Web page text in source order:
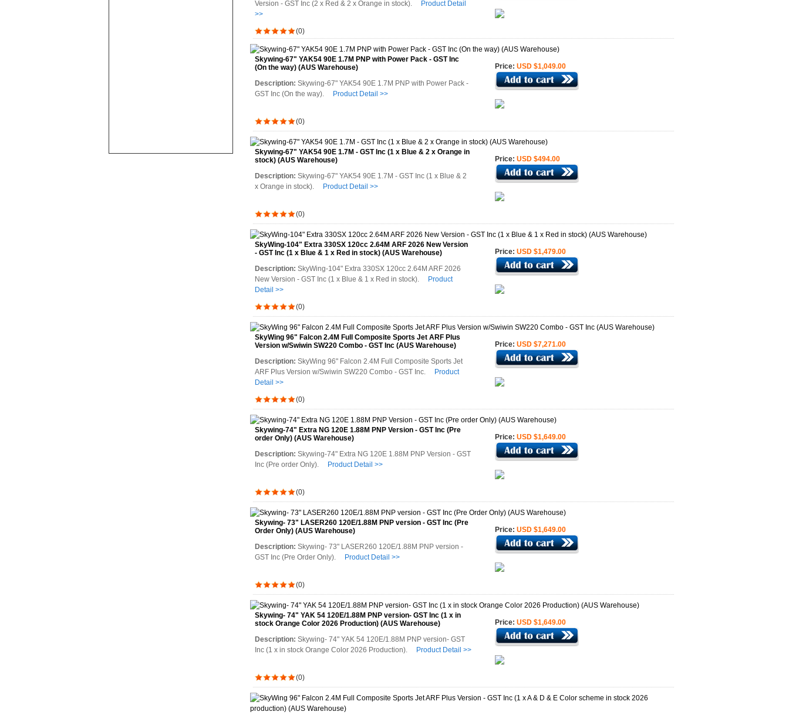
Version - GST Inc (2 x Red & 2 x Orange in stock).
Product Detail
>>
(0)
Skywing-67" YAK54 90E 1.7M PNP with Power Pack - GST Inc
(On the way) (AUS Warehouse)
Description: Skywing-67" YAK54 90E 1.7M PNP with Power Pack -
GST Inc (On the way).
Product Detail >>
(0)
Price: USD $1,049.00
Skywing-67" YAK54 90E 1.7M - GST Inc (1 x Blue & 2 x Orange in
stock) (AUS Warehouse)
Description: Skywing-67" YAK54 90E 1.7M - GST Inc (1 x Blue & 2
x Orange in stock).
Product Detail >>
(0)
Price: USD $494.00
SkyWing-104" Extra 330SX 120cc 2.64M ARF 2026 New Version
- GST Inc (1 x Blue & 1 x Red in stock) (AUS Warehouse)
Description: SkyWing-104" Extra 330SX 120cc 2.64M ARF 2026
New Version - GST Inc (1 x Blue & 1 x Red in stock).
Product
Detail >>
(0)
Price: USD $1,479.00
SkyWing 96" Falcon 2.4M Full Composite Sports Jet ARF Plus
Version w/Swiwin SW220 Combo - GST Inc (AUS Warehouse)
Description: SkyWing 96" Falcon 2.4M Full Composite Sports Jet
ARF Plus Version w/Swiwin SW220 Combo - GST Inc.
Product
Detail >>
(0)
Price: USD $7,271.00
Skywing-74" Extra NG 120E 1.88M PNP Version - GST Inc (Pre
order Only) (AUS Warehouse)
Description: Skywing-74" Extra NG 120E 1.88M PNP Version - GST
Inc (Pre order Only).
Product Detail >>
(0)
Price: USD $1,649.00
Skywing- 73" LASER260 120E/1.88M PNP version - GST Inc (Pre
Order Only) (AUS Warehouse)
Description: Skywing- 73" LASER260 120E/1.88M PNP version -
GST Inc (Pre Order Only).
Product Detail >>
(0)
Price: USD $1,649.00
Skywing- 74" YAK 54 120E/1.88M PNP version- GST Inc (1 x in
stock Orange Color 2026 Production) (AUS Warehouse)
Description: Skywing- 74" YAK 54 120E/1.88M PNP version- GST
Inc (1 x in stock Orange Color 2026 Production).
Product Detail >>
(0)
Price: USD $1,649.00